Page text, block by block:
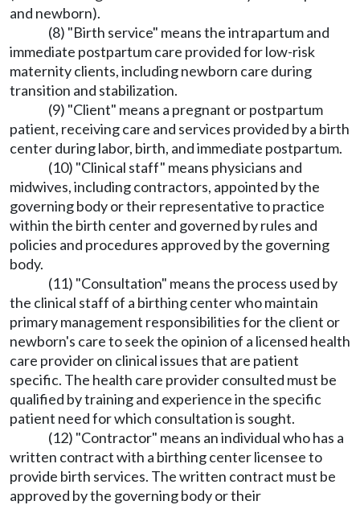
and newborn).
(8) "Birth service" means the intrapartum and
immediate postpartum care provided for low-risk
maternity clients, including newborn care during
transition and stabilization.
(9) "Client" means a pregnant or postpartum
patient, receiving care and services provided by a birth
center during labor, birth, and immediate postpartum.
(10) "Clinical staff" means physicians and
midwives, including contractors, appointed by the
governing body or their representative to practice
within the birth center and governed by rules and
policies and procedures approved by the governing
body.
(11) "Consultation" means the process used by
the clinical staff of a birthing center who maintain
primary management responsibilities for the client or
newborn's care to seek the opinion of a licensed health
care provider on clinical issues that are patient
specific. The health care provider consulted must be
qualified by training and experience in the specific
patient need for which consultation is sought.
(12) "Contractor" means an individual who has a
written contract with a birthing center licensee to
provide birth services. The written contract must be
approved by the governing body or their